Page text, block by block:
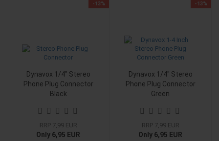
-13%
Dynavox 1/4" Stereo
Phone Plug Connector
Black
RRP 7,99 EUR
Only 6,95 EUR
-13%
Dynavox 1/4" Stereo
Phone Plug Connector
Green
RRP 7,99 EUR
Only 6,95 EUR